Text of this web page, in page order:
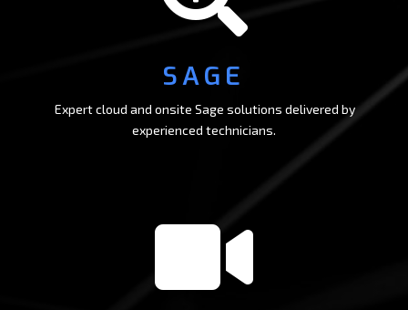
SAGE
Expert cloud and onsite Sage solutions delivered by
experienced technicians.
